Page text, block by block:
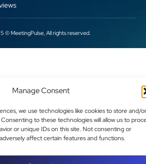
Manage Consent
we use technologies like cookies to store and/or
to these technologies will allow us to
or unique IDs on this site. Not consenting or
affect certain features and functions.
© MeetingPulse, All rights reserved.